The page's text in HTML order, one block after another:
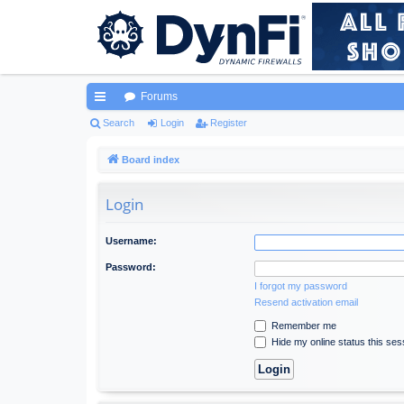
ui
Forums
Search Login Register
Board index
Login
Username:
Password:
I forgot my password
Resend activation email
Remember me
Hide my online status this